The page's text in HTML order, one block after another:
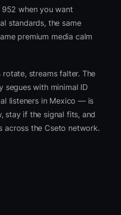
when you want
standards, the same
premium media calm
streams falter. The
with minimal ID
listeners in Mexico — is
stay if the signal fits, and
across the Cseto network.